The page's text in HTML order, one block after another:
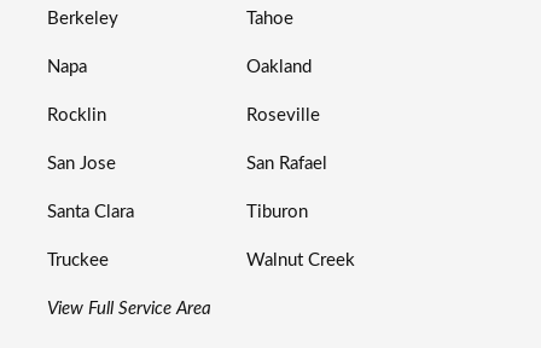
Berkeley
Napa
Rocklin
San Jose
Santa Clara
Truckee
Tahoe
Oakland
Roseville
San Rafael
Tiburon
Walnut Creek
View Full Service Area